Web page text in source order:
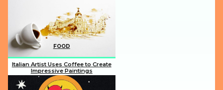
FOOD
Section
Italian Artist Uses Coffee to Create
Impressive Paintings